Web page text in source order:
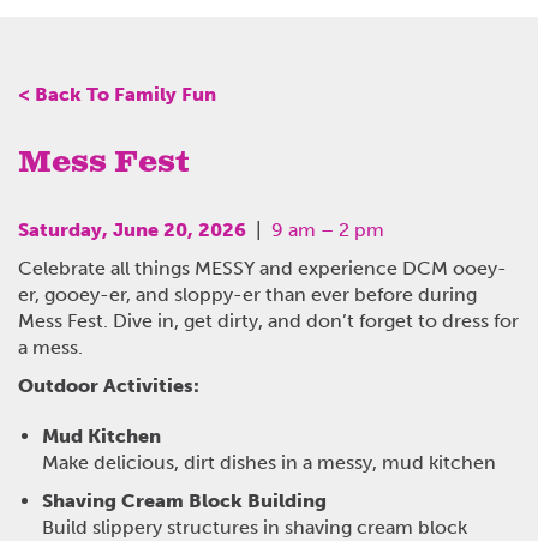
< Back To Family Fun
Mess Fest
Saturday, June 20, 2026
9 am – 2 pm
Celebrate all things MESSY and experience DCM ooey-
er, gooey-er, and sloppy-er than ever before during
Mess Fest. Dive in, get dirty, and don’t forget to dress for
a mess.
Outdoor Activities:
Mud Kitchen
Make delicious, dirt dishes in a messy, mud kitchen
Shaving Cream Block Building
Build slippery structures in shaving cream block